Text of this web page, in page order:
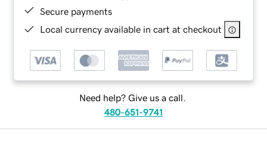
Secure payments
Local currency available in cart at checkout
Need help? Give us a call.
480-651-9741